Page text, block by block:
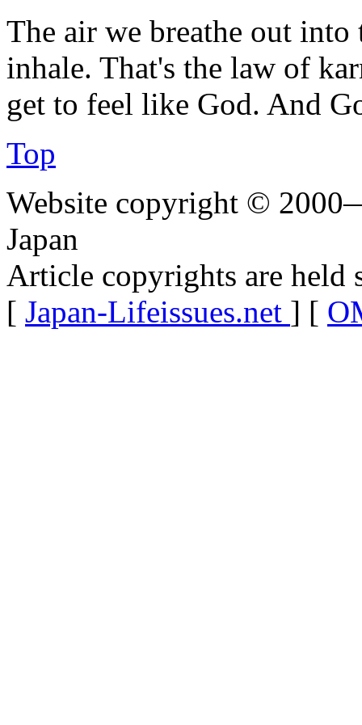
The air we breathe out
inhale. That's the law of
get to feel like God. And
Top
Website copyright ©
Japan
Article copyrights are held
[ Japan-Lifeissues.net ] [